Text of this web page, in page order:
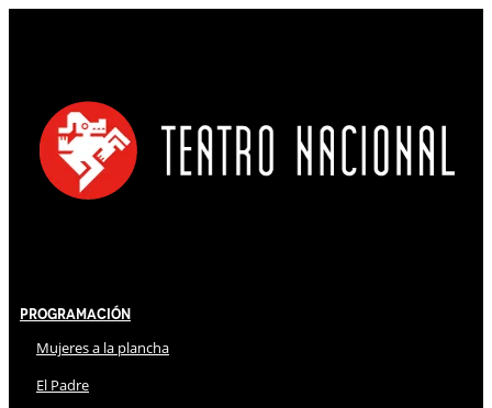
Programación
Mujeres a la plancha
El Padre